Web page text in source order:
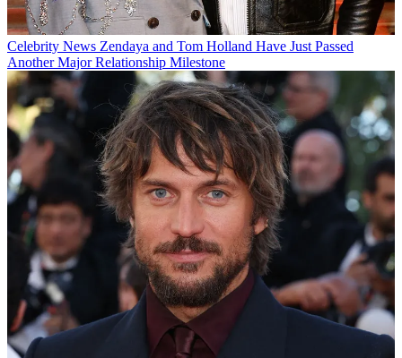
Celebrity News Zendaya and Tom Holland Have Just Passed
Another Major Relationship Milestone